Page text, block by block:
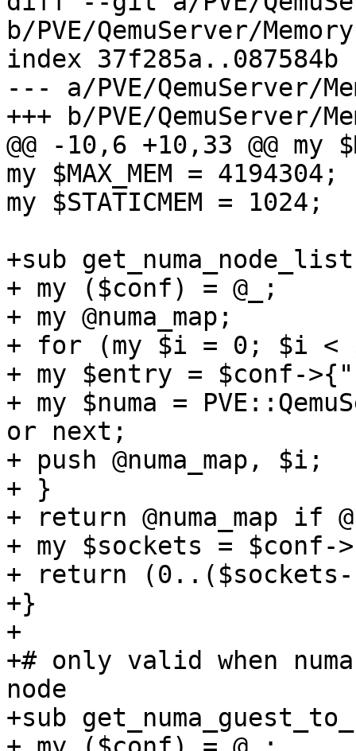
b/PVE/QemuServer/
index 37f285a..087584b
--- a/PVE/QemuServer/
+++ b/PVE/QemuServer/
@@ -10,6 +10,33 @@ my
my $MAX_MEM = 4194304;
my $STATICMEM = 1024;
+sub
+ my ($conf) = @_;
+ my @numa_map;
+ for (my $i = 0; $i <
+ my $entry = $conf-
+ my $numa =
or next;
+ push @numa_map, $i;
+ }
+ return @numa_map if
+ my $sockets =
+ return
+}
+
+# only valid when
node
+sub